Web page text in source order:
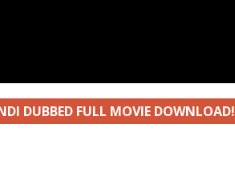
DUBBED FULL MOVIE DOWNLOAD!